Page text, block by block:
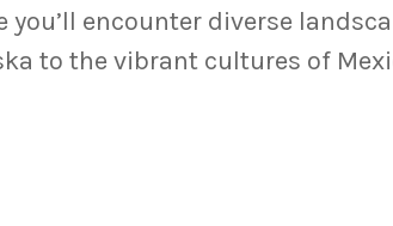
you’ll encounter diverse
to the vibrant cultures of